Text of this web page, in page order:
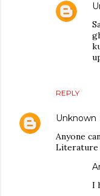
REPLY
Unknown
Anyone
Literature
I